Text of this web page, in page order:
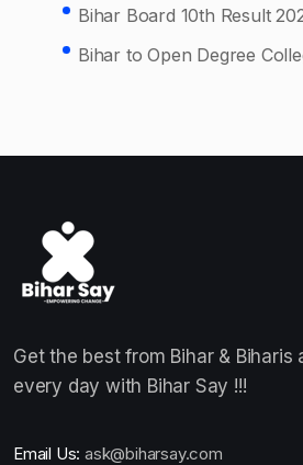
Bihar Board 10th Result
Bihar to Open Degree
Get the best from Bihar & Biharis
every day with Bihar Say !!!
Email Us: ask@biharsay.com